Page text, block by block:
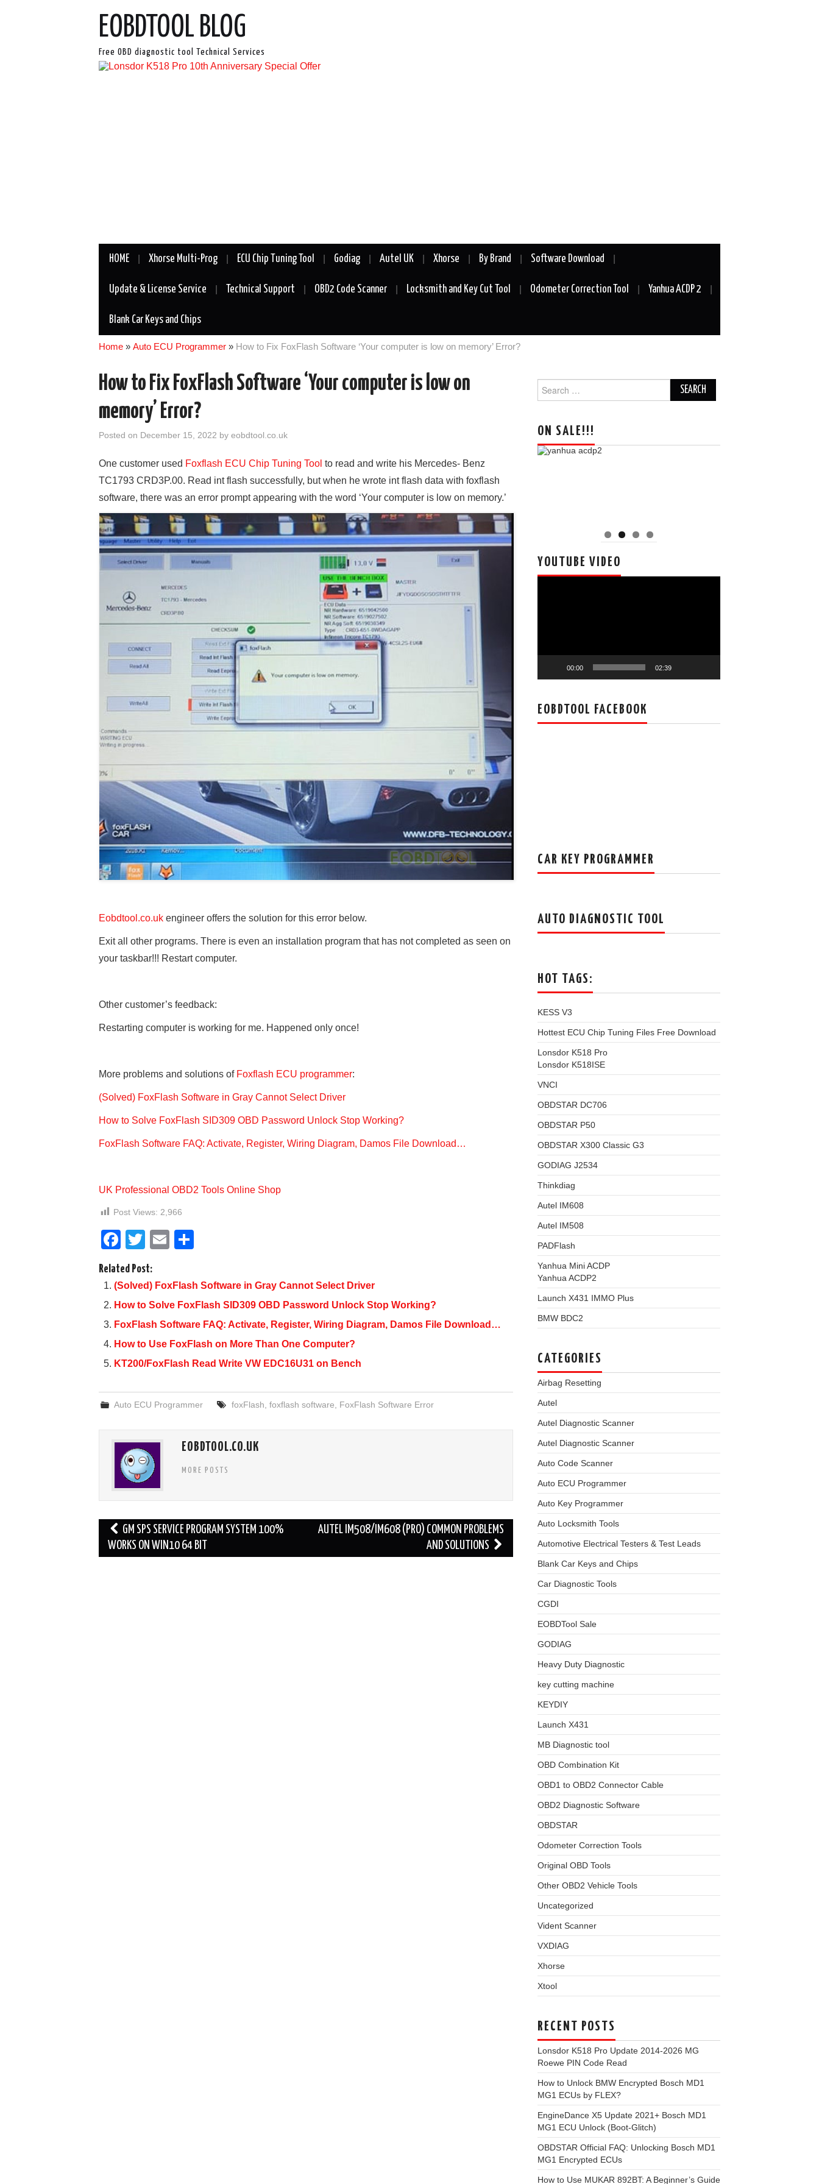
EOBDTOOL BLOG
Free OBD diagnostic tool Technical Services
HOME Xhorse Multi-Prog ECU Chip Tuning Tool Godiag Autel UK Xhorse By Brand Software Download
Update & License Service Technical Support OBD2 Code Scanner Locksmith and Key Cut Tool Odometer Correction Tool Yanhua ACDP 2
Blank Car Keys and Chips
Home » Auto ECU Programmer » How to Fix FoxFlash Software ‘Your computer is low on memory’ Error?
How to Fix FoxFlash Software ‘Your computer is low on
memory’ Error?
Posted on December 15, 2022 by eobdtool.co.uk
One customer used Foxflash ECU Chip Tuning Tool to read and write his Mercedes- Benz
TC1793 CRD3P.00. Read int flash successfully, but when he wrote int flash data with foxflash
software, there was an error prompt appearing with the word ‘Your computer is low on memory.’
Eobdtool.co.uk engineer offers the solution for this error below.
Exit all other programs. There is even an installation program that has not completed as seen on
your taskbar!!! Restart computer.
Other customer’s feedback:
Restarting computer is working for me. Happened only once!
More problems and solutions of Foxflash ECU programmer:
(Solved) FoxFlash Software in Gray Cannot Select Driver
How to Solve FoxFlash SID309 OBD Password Unlock Stop Working?
FoxFlash Software FAQ: Activate, Register, Wiring Diagram, Damos File Download…
UK Professional OBD2 Tools Online Shop
Post Views: 2,966
F
a
c
e
b
o
o
T
wi
tt
er
E
ail ar
e
Related Post:
(Solved) FoxFlash Software in Gray Cannot Select Driver
How to Solve FoxFlash SID309 OBD Password Unlock Stop Working?
FoxFlash Software FAQ: Activate, Register, Wiring Diagram, Damos File Download…
How to Use FoxFlash on More Than One Computer?
KT200/FoxFlash Read Write VW EDC16U31 on Bench
Auto ECU Programmer foxFlash foxflash software FoxFlash Software Error
EOBDTOOL.CO.UK
MORE POSTS
Post
navigation
GM SPS SERVICE PROGRAM SYSTEM 100%
WORKS ON WIN10 64 BIT
AUTEL IM508/IM608 (PRO) COMMON PROBLEMS
AND SOLUTIONS
for:
ON SALE!!!
YOUTUBE VIDEO
00:00 02:39
EOBDTOOL FACEBOOK
CAR KEY PROGRAMMER
AUTO DIAGNOSTIC TOOL
HOT TAGS:
KESS V3
Hottest ECU Chip Tuning Files Free Download
Lonsdor K518 Pro
Lonsdor K518ISE
VNCI
OBDSTAR DC706
OBDSTAR P50
OBDSTAR X300 Classic G3
GODIAG J2534
Thinkdiag
Autel IM608
Autel IM508
PADFlash
Yanhua Mini ACDP
Yanhua ACDP2
Launch X431 IMMO Plus
BMW BDC2
CATEGORIES
Airbag Resetting
Autel
Autel Diagnostic Scanner
Autel Diagnostic Scanner
Auto Code Scanner
Auto ECU Programmer
Auto Key Programmer
Auto Locksmith Tools
Automotive Electrical Testers & Test Leads
Blank Car Keys and Chips
Car Diagnostic Tools
CGDI
EOBDTool Sale
GODIAG
Heavy Duty Diagnostic
key cutting machine
KEYDIY
Launch X431
MB Diagnostic tool
OBD Combination Kit
OBD1 to OBD2 Connector Cable
OBD2 Diagnostic Software
OBDSTAR
Odometer Correction Tools
Original OBD Tools
Other OBD2 Vehicle Tools
Uncategorized
Vident Scanner
VXDIAG
Xhorse
Xtool
RECENT POSTS
Lonsdor K518 Pro Update 2014-2026 MG
Roewe PIN Code Read
How to Unlock BMW Encrypted Bosch MD1
MG1 ECUs by FLEX?
EngineDance X5 Update 2021+ Bosch MD1
MG1 ECU Unlock (Boot-Glitch)
OBDSTAR Official FAQ: Unlocking Bosch MD1
MG1 Encrypted ECUs
How to Use MUKAR 892BT: A Beginner’s Guide